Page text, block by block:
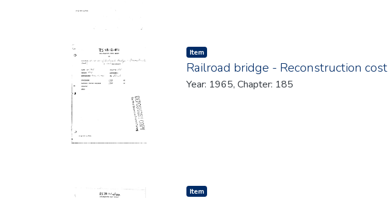
Item type:
Item,
Railroad bridge - Reconstruction cost
Year: 1965, Chapter: 185
Item type:
Item,